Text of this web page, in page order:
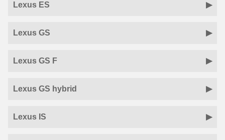
Lexus ES
Lexus GS
Lexus GS F
Lexus GS hybrid
Lexus IS